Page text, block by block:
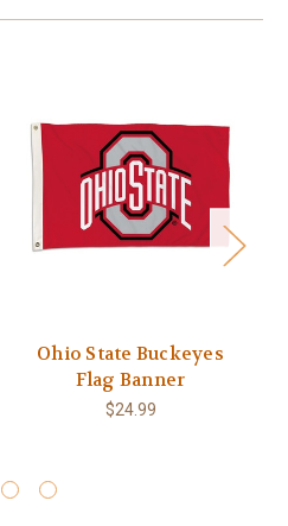
Ohio State Buckeyes
Flag Banner
$24.99